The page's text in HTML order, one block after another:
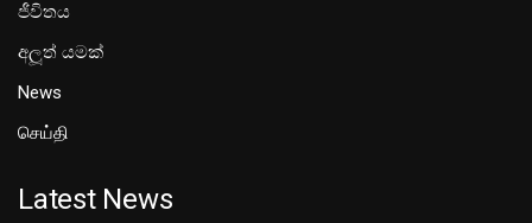
ජීවිතය
අලූත් යමක්
News
செய்தி
Latest News